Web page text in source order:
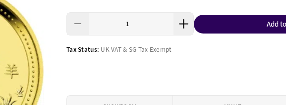
Add
Tax Status: UK VAT & SG Tax Exempt